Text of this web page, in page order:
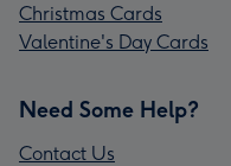
Christmas Cards
Valentine's Day Cards
Need Some Help?
Contact Us